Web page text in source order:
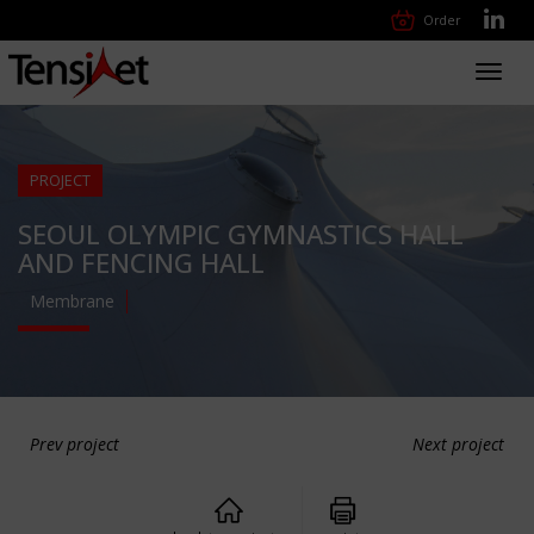
Order
PROJECT
SEOUL OLYMPIC GYMNASTICS HALL
AND FENCING HALL
Membrane
Prev project Next project